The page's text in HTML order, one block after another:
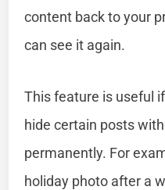
content back to your
can see it again.
This feature is useful
hide certain posts
permanently. For
holiday photo after a